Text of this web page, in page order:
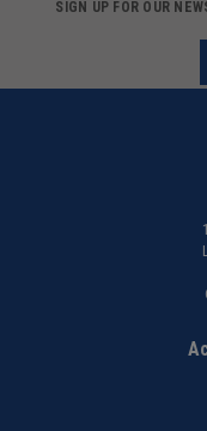
SIGN UP FOR OUR